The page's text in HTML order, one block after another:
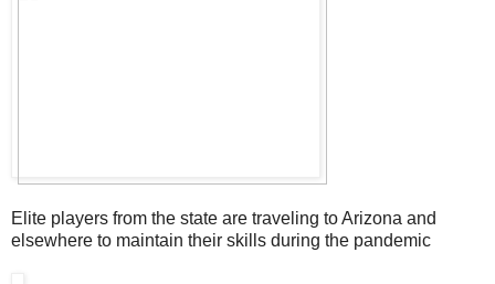
Elite players from the state are traveling to Arizona and
elsewhere to maintain their skills during the pandemic